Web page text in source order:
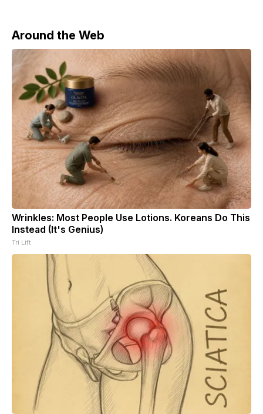
Around the Web
Wrinkles: Most People Use Lotions. Koreans Do This
Instead (It's Genius)
Tri Lift